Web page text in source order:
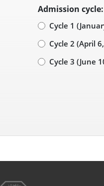
Admission cycle:
Cycle 1
Cycle 2 (April
Cycle 3 (June